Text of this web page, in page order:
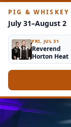
PIG & WHISKEY
July 31–August 2
FRI, JUL 31
Reverend
Horton Heat